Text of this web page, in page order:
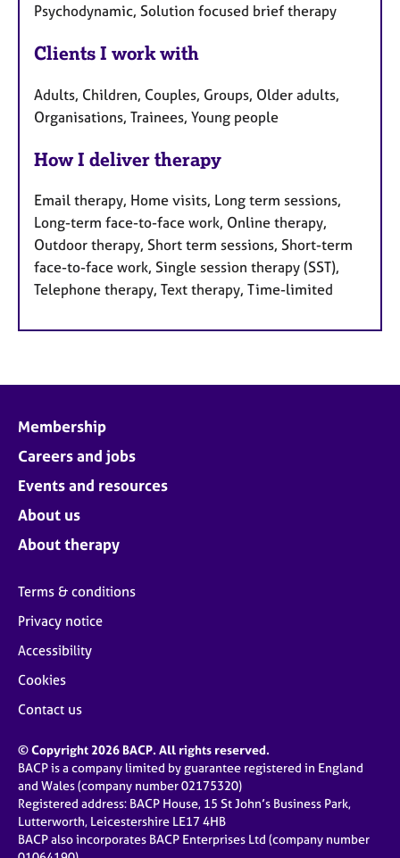
Psychodynamic, Solution focused brief therapy
Clients I work with
Adults, Children, Couples, Groups, Older adults,
Organisations, Trainees, Young people
How I deliver therapy
Email therapy, Home visits, Long term sessions,
Long-term face-to-face work, Online therapy,
Outdoor therapy, Short term sessions, Short-term
face-to-face work, Single session therapy (SST),
Telephone therapy, Text therapy, Time-limited
Membership
Careers and jobs
Events and resources
About us
About therapy
Terms & conditions
Privacy notice
Accessibility
Cookies
Contact us
© Copyright 2026 BACP. All rights reserved.
BACP is a company limited by guarantee registered in England
and Wales (company number 02175320)
Registered address: BACP House, 15 St John’s Business Park,
Lutterworth, Leicestershire LE17 4HB
BACP also incorporates BACP Enterprises Ltd (company number